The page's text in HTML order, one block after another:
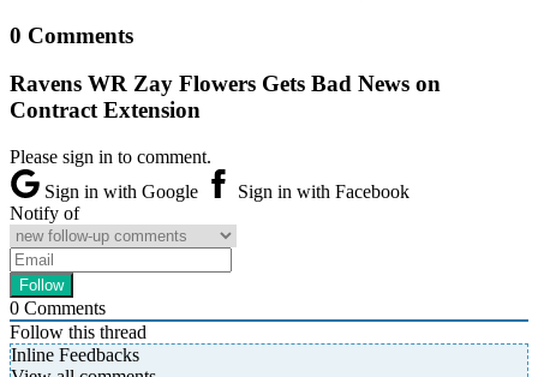
0 Comments
Ravens WR Zay Flowers Gets Bad News on
Contract Extension
Please sign in to comment.
Sign in with Google
Sign in with Facebook
Notify of
0 Comments
Follow this thread
Inline Feedbacks